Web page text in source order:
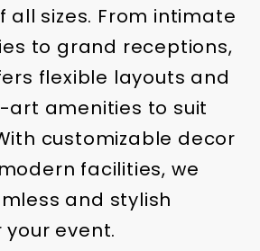
all sizes. From intimate
to grand receptions,
flexible layouts and
amenities to suit
customizable decor
facilities, we
and stylish
event.